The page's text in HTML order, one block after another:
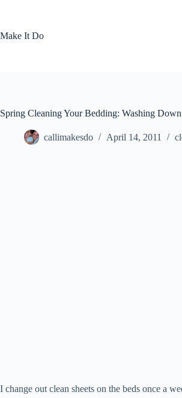
Make It Do
Spring Cleaning Your Bedding: Washing
callimakesdo April 14, 2011
I change out clean sheets on the beds once a